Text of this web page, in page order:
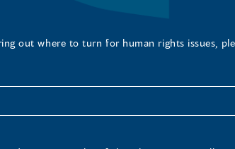
out where to turn for human rights issues,